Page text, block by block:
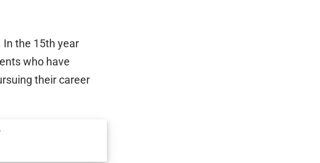
In the 15th year
who have
their career